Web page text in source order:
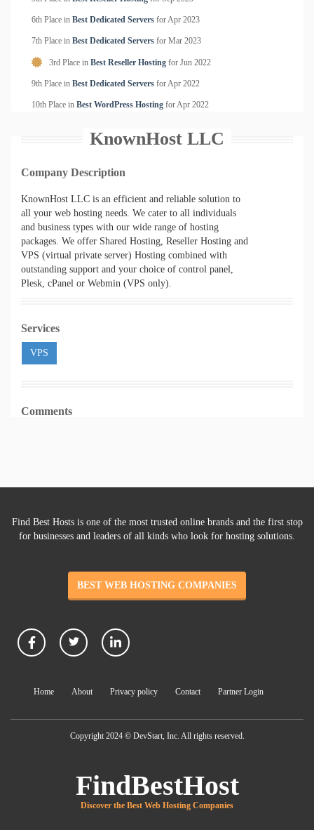
6th Place in Best Dedicated Servers forApr 2023
7th Place in Best Dedicated Servers for Mar 2023
3rd Place in Best Reseller Hosting for Jun 2022
9th Place in Best Dedicated Servers forApr 2022
10th Place in Best WordPress Hosting forApr 2022
KnownHost LLC
Company Description
KnownHost LLC is an efficient and reliable solution to
all your web hosting needs. We cater to all individuals
and business types with our wide range of hosting
packages. We offer Shared Hosting, Reseller Hosting and
VPS (virtual private server) Hosting combined with
outstanding support and your choice of control panel,
Plesk, cPanel or Webmin (VPS only).
Services
VPS
Comments
Find Best Hosts is one of the most trusted online brands and the first stop
for businesses and leaders of all kinds who look for hosting solutions.
BEST WEB HOSTING COMPANIES
Home About Privacy policy Contact Partner Login
Copyright 2024 © DevStart, Inc. All rights reserved.
FindBestHost
Discover the Best Web Hosting Companies